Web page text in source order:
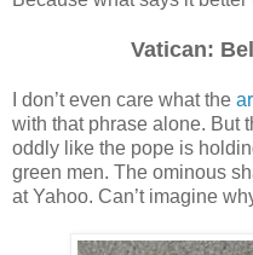
Vatican:
I don’t even care what the
with that phrase alone. But
oddly like the pope is
green men. The ominous
at Yahoo. Can’t imagine